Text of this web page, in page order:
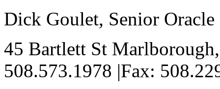
Dick Goulet, Senior
45 Bartlett St
508.573.1978 |Fax: